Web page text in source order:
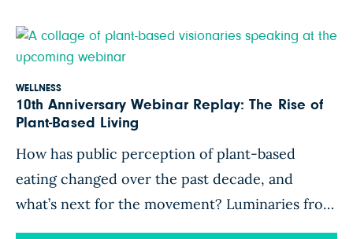
WELLNESS
10th Anniversary Webinar Replay: The Rise of
Plant-Based Living
How has public perception of plant-based
eating changed over the past decade, and
what’s next for the movement? Luminaries from
the original Forks Over Knives film reunite for a